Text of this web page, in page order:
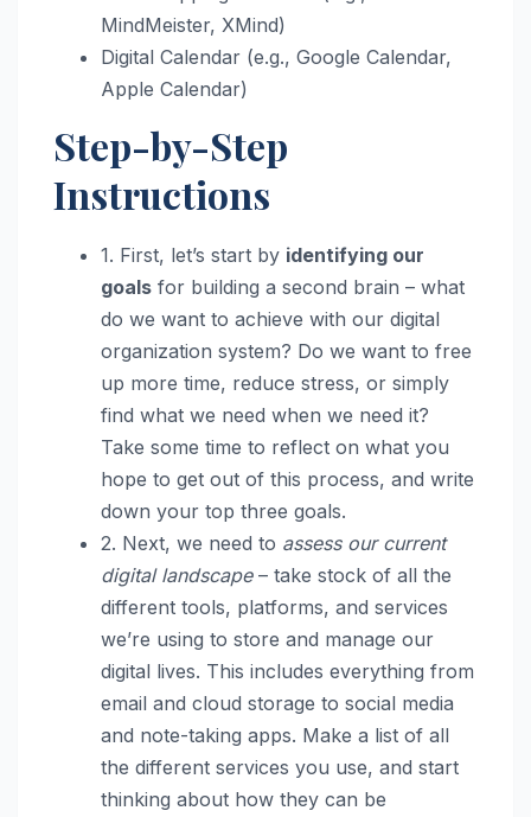
MindMeister, XMind)
Digital Calendar (e.g., Google Calendar,
Apple Calendar)
Step-by-Step
Instructions
1. First, let’s start by identifying our
goals for building a second brain – what
do we want to achieve with our digital
organization system? Do we want to free
up more time, reduce stress, or simply
find what we need when we need it?
Take some time to reflect on what you
hope to get out of this process, and write
down your top three goals.
2. Next, we need to assess our current
digital landscape– take stock of all the
different tools, platforms, and services
we’re using to store and manage our
digital lives. This includes everything from
email and cloud storage to social media
and note-taking apps. Make a list of all
the different services you use, and start
thinking about how they can be